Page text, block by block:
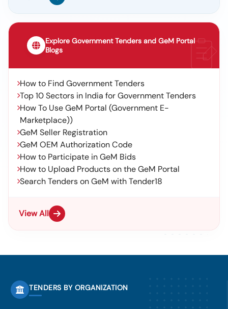
Explore Government Tenders and GeM Portal
Blogs
How to Find Government Tenders
Top 10 Sectors in India for Government Tenders
How To Use GeM Portal (Government E-
Marketplace))
GeM Seller Registration
GeM OEM Authorization Code
How to Participate in GeM Bids
How to Upload Products on the GeM Portal
Search Tenders on GeM with Tender18
View All
TENDERS BY ORGANIZATION